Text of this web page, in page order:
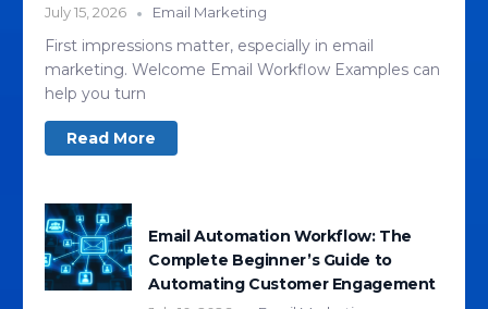
July 15, 2026 Email Marketing
First impressions matter, especially in email
marketing. Welcome Email Workflow Examples can
help you turn
Read More
Email Automation Workflow: The
Complete Beginner’s Guide to
Automating Customer Engagement